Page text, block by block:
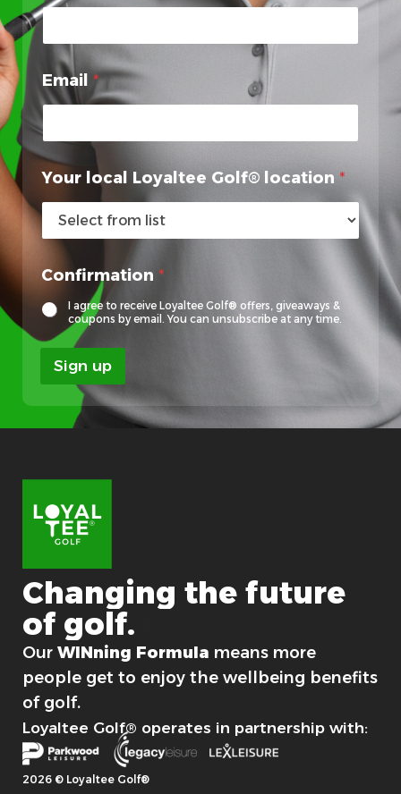
Email *
E
m
a
i
l
m
a
i
l
c
a
l
Your local Loyaltee Golf® location *
Confirmation *
I agree to receive Loyaltee Golf® offers, giveaways &
coupons by email. You can unsubscribe at any time.
Sign up
Changing the future
of golf.
Our WINning Formula means more
people get to enjoy the wellbeing benefits
of golf.
Loyaltee Golf® operates in partnership with:
2026 © Loyaltee Golf®